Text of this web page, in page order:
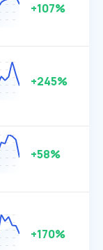
+107%
+245%
+58%
+170%